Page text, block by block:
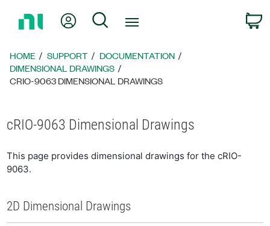
Page
My Account
Search
HOME SUPPORT
DOCUMENTATION
DIMENSIONAL DRAWINGS
CRIO-9063 DIMENSIONAL DRAWINGS
cRIO-9063 Dimensional Drawings
This page provides dimensional drawings for the cRIO-
9063.
2D Dimensional Drawings